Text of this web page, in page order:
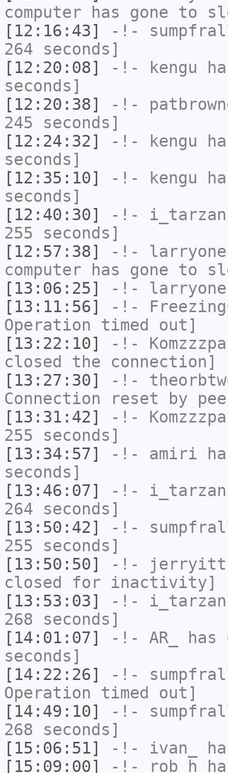
computer has gone to
[12:16:43]
-!-
264 seconds]
[12:20:08]
-!- kengu
seconds]
[12:20:38]
-!-
245 seconds]
[12:24:32]
-!- kengu
seconds]
[12:35:10]
-!- kengu
seconds]
[12:40:30]
-!- i_tarzan
255 seconds]
[12:57:38]
-!- larryone
computer has gone to
[13:06:25]
-!- larryone
[13:11:56]
-!-
Operation timed out]
[13:22:10]
-!- Komzzzpa
closed the connection]
[13:27:30]
-!-
Connection reset by
[13:31:42]
-!- Komzzzpa
255 seconds]
[13:34:57]
-!- amiri
seconds]
[13:46:07]
-!- i_tarzan
264 seconds]
[13:50:42]
-!-
255 seconds]
[13:50:50]
-!- jerryitt
closed for inactivity]
[13:53:03]
-!- i_tarzan
268 seconds]
[14:01:07]
-!- AR_
has
seconds]
[14:22:26]
-!-
Operation timed out]
[14:49:10]
-!-
268 seconds]
[15:06:51]
-!- ivan_
[15:09:00]
-!- rob_h